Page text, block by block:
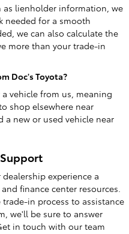
lienholder information, we
needed for a smooth
we can also calculate the
more than your trade-in
Doc's Toyota?
vehicle from us, meaning
shop elsewhere near
a new or used vehicle near
experience a
finance center resources.
in process to assistance
we'll be sure to answer
in touch with our team